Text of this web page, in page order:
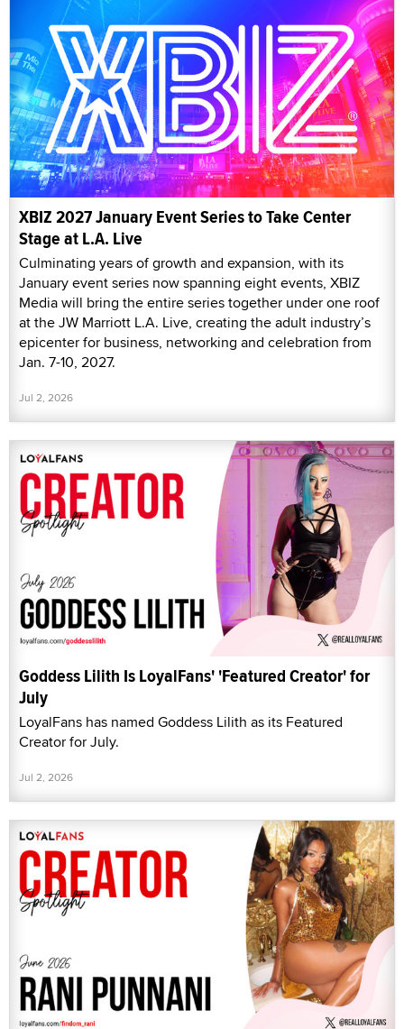
XBIZ 2027 January Event Series to Take Center
Stage at L.A. Live
Culminating years of growth and expansion, with its
January event series now spanning eight events, XBIZ
Media will bring the entire series together under one roof
at the JW Marriott L.A. Live, creating the adult industry’s
epicenter for business, networking and celebration from
Jan. 7-10, 2027.
Jul 2, 2026
Goddess Lilith Is LoyalFans' 'Featured Creator' for
July
LoyalFans has named Goddess Lilith as its Featured
Creator for July.
Jul 2, 2026